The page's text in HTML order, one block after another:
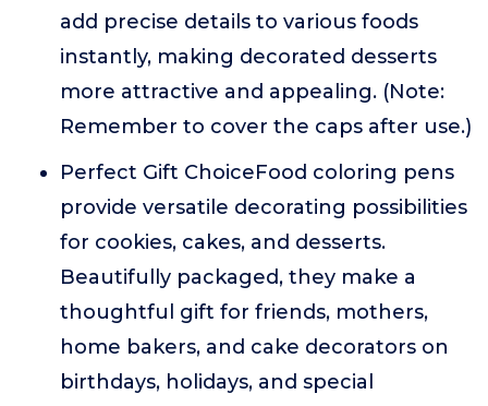
add precise details to various foods
instantly, making decorated desserts
more attractive and appealing. (Note:
Remember to cover the caps after use.)
Perfect Gift ChoiceFood coloring pens
provide versatile decorating possibilities
for cookies, cakes, and desserts.
Beautifully packaged, they make a
thoughtful gift for friends, mothers,
home bakers, and cake decorators on
birthdays, holidays, and special